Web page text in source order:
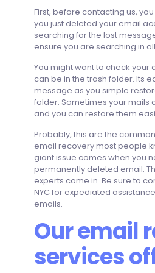
First, before contacting us,
you just deleted your email
searching for the lost
ensure you are searching in
You might want to check your
can be in the trash folder. Its
message as you simple
folder. Sometimes your mails
and you can restore them
Probably, this are the
email recovery most people
giant issue comes when you
permanently deleted email.
experts come in. Be sure to
NYC for expediated
emails.
Our email
services